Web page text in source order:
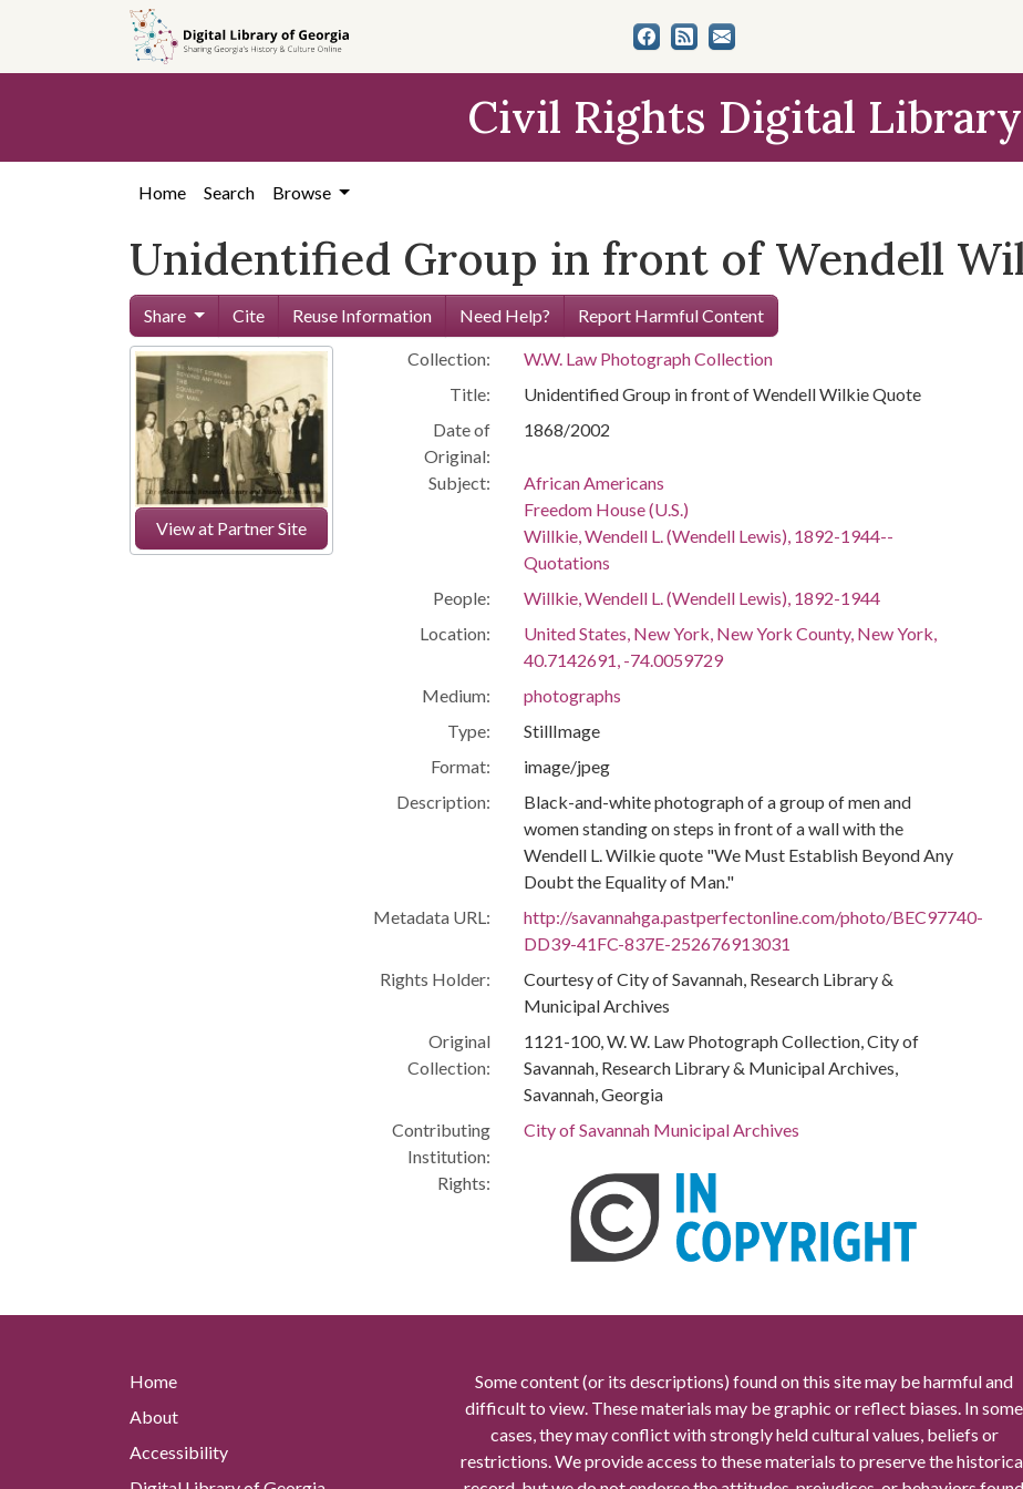
content
Civil Rights Digital Library
Home Search Browse
Unidentified Group in front of Wendell
Share Cite Reuse Information Need Help? Report Harmful Content
View at Partner Site
Collection:
W.W. Law Photograph Collection
Title:
Unidentified Group in front of Wendell Wilkie Quote
Date of
Original:
1868/2002
Subject:
African Americans
Freedom House (U.S.)
Willkie, Wendell L. (Wendell Lewis), 1892-1944--
Quotations
People:
Willkie, Wendell L. (Wendell Lewis), 1892-1944
Location:
United States, New York, New York County, New York,
40.7142691, -74.0059729
Medium:
photographs
Type:
StillImage
Format:
image/jpeg
Description:
Black-and-white photograph of a group of men and
women standing on steps in front of a wall with the
Wendell L. Wilkie quote "We Must Establish Beyond Any
Doubt the Equality of Man."
Metadata URL:
http://savannahga.pastperfectonline.com/photo/BEC97740-
DD39-41FC-837E-252676913031
Rights Holder:
Courtesy of City of Savannah, Research Library &
Municipal Archives
Original
Collection:
1121-100, W. W. Law Photograph Collection, City of
Savannah, Research Library & Municipal Archives,
Savannah, Georgia
Contributing
Institution:
City of Savannah Municipal Archives
Rights:
Home
About
Accessibility
Some content (or its descriptions) found on this site may be harmful and
difficult to view. These materials may be graphic or reflect biases. In some
cases, they may conflict with strongly held cultural values, beliefs or
restrictions. We provide access to these materials to preserve the